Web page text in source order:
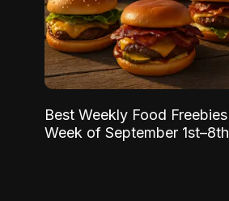
Best Weekly Food
Week of September 1st–8th